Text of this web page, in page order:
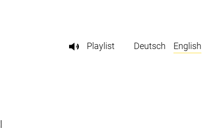
Playlist Deutsch English